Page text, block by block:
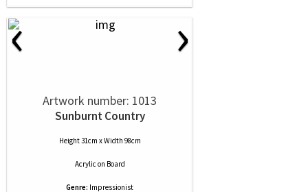
‹ ›
Artwork number: 1013
Sunburnt Country
Height 31cm x Width 98cm
Acrylic on Board
Genre: Impressionist